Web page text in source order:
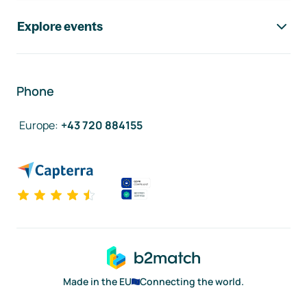
Explore events
Phone
Europe: +43 720 884155
Made in the EU
Connecting the world.